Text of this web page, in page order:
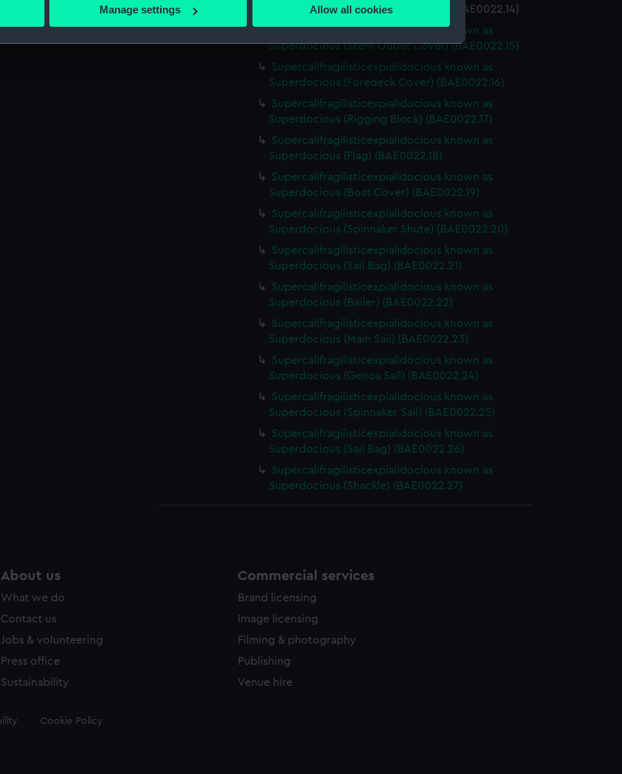
data is processed and set your preferences in the
to remember your preferences, understand how our website is used, and to help us
to tailor our marketing to your interests and deliver embedded content from third-
to allow all cookies, change your preferences or opt-out at any time.
Manage settings Allow all cookies
Superdocious (Stern Outlet Cover) (BAE0022.14)
Supercalifragilisticexpialidocious known as
Superdocious (Stern Outlet Cover) (BAE0022.15)
Supercalifragilisticexpialidocious known as
Superdocious (Foredeck Cover) (BAE0022.16)
Supercalifragilisticexpialidocious known as
Superdocious (Rigging Block) (BAE0022.17)
Supercalifragilisticexpialidocious known as
Superdocious (Flag) (BAE0022.18)
Supercalifragilisticexpialidocious known as
Superdocious (Boat Cover) (BAE0022.19)
Supercalifragilisticexpialidocious known as
Superdocious (Spinnaker Shute) (BAE0022.20)
Supercalifragilisticexpialidocious known as
Superdocious (Sail Bag) (BAE0022.21)
Supercalifragilisticexpialidocious known as
Superdocious (Bailer) (BAE0022.22)
Supercalifragilisticexpialidocious known as
Superdocious (Main Sail) (BAE0022.23)
Supercalifragilisticexpialidocious known as
Superdocious (Genoa Sail) (BAE0022.24)
Supercalifragilisticexpialidocious known as
Superdocious (Spinnaker Sail) (BAE0022.25)
Supercalifragilisticexpialidocious known as
Superdocious (Sail Bag) (BAE0022.26)
Supercalifragilisticexpialidocious known as
Superdocious (Shackle) (BAE0022.27)
About us
What we do
Contact us
Jobs & volunteering
Press office
Sustainability
Commercial services
Brand licensing
Image licensing
Filming & photography
Publishing
Venue hire
Cookie Policy